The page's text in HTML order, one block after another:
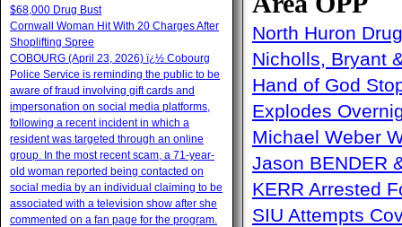
North Huron
Nicholls, Bryant
Hand of God
Explodes
Michael Weber
Jason BENDER
KERR Arrested
SIU Attempts
$68,000 Drug Bust
Cornwall Woman Hit With 20 Charges After
Shoplifting Spree
COBOURG (April 23, 2026) ï¿½ Cobourg
Police Service is reminding the public to be
aware of fraud involving gift cards and
impersonation on social media platforms,
following a recent incident in which a
resident was targeted through an online
group. In the most recent scam, a 71-year-
old woman reported being contacted on
social media by an individual claiming to be
associated with a television show after she
commented on a fan page for the program.